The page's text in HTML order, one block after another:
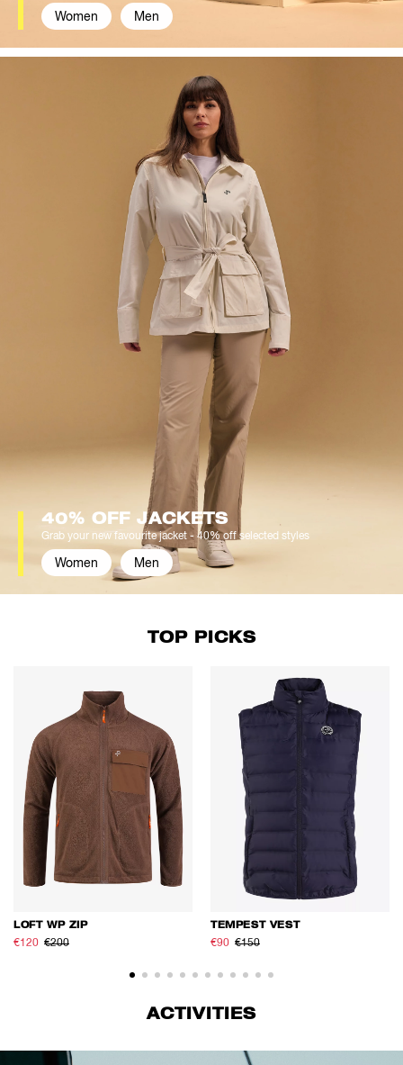
Women Men
40% OFF JACKETS
Grab your new favourite jacket - 40% off selected styles
Women Men
TOP PICKS
LOFT WP ZIP
€120 €200
TEMPEST VEST
€90 €150
ACTIVITIES